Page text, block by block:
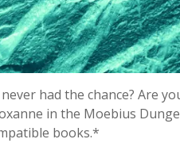
had the chance? Are
in the Moebius
books.*